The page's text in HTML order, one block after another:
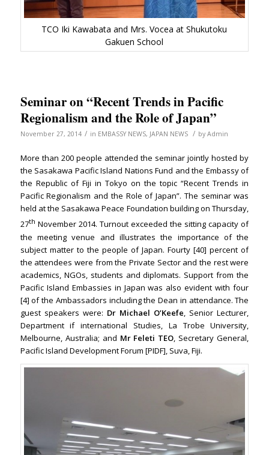
TCO Iki Kawabata and Mrs. Vocea at Shukutoku
Gakuen School
Seminar on “Recent Trends in Pacific
Regionalism and the Role of Japan”
November 27, 2014 / in EMBASSY NEWS, JAPAN NEWS / by Admin
More than 200 people attended the seminar jointly hosted by
the Sasakawa Pacific Island Nations Fund and the Embassy of
the Republic of Fiji in Tokyo on the topic “Recent Trends in
Pacific Regionalism and the Role of Japan”. The seminar was
held at the Sasakawa Peace Foundation building on Thursday,
27th November 2014. Turnout exceeded the sitting capacity of
the meeting venue and illustrates the importance of the
subject matter to the people of Japan. Fourty [40] percent of
the attendees were from the Private Sector and the rest were
academics, NGOs, students and diplomats. Support from the
Pacific Island Embassies in Japan was also evident with four
[4] of the Ambassadors including the Dean in attendance. The
guest speakers were: Dr Michael O’Keefe , Senior Lecturer,
Department if international Studies, La Trobe University,
Melbourne, Australia; and Mr Feleti TEO , Secretary General,
Pacific Island Development Forum [PIDF], Suva, Fiji.